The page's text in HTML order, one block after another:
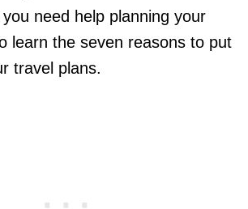
need help planning your
learn the seven reasons to put
travel plans.